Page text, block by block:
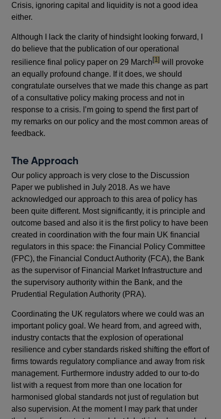
Crisis, ignoring capital and liquidity is not a good idea
either.
Although I lack the clarity of hindsight looking forward, I
do believe that the publication of our operational
resilience final policy paper on 29 Marchfootnote
[1] will provoke
an equally profound change. If it does, we should
congratulate ourselves that we made this change as part
of a consultative policy making process and not in
response to a crisis. I’m going to spend the first part of
my remarks on our policy and the most common areas of
feedback.
The Approach
Our policy approach is very close to the Discussion
Paper we published in July 2018. As we have
acknowledged our approach to this area of policy has
been quite different. Most significantly, it is principle and
outcome based and also it is the first policy to have been
created in coordination with the four main UK financial
regulators in this space: the Financial Policy Committee
(FPC), the Financial Conduct Authority (FCA), the Bank
as the supervisor of Financial Market Infrastructure and
the supervisory authority within the Bank, and the
Prudential Regulation Authority (PRA).
Coordinating the UK regulators where we could was an
important policy goal. We heard from, and agreed with,
industry contacts that the explosion of operational
resilience and cyber standards risked shifting the effort of
firms towards regulatory compliance and away from risk
management. Furthermore industry added to our to-do
list with a request from more than one location for
harmonised global standards not just of regulation but
also supervision. At the moment I may park that under